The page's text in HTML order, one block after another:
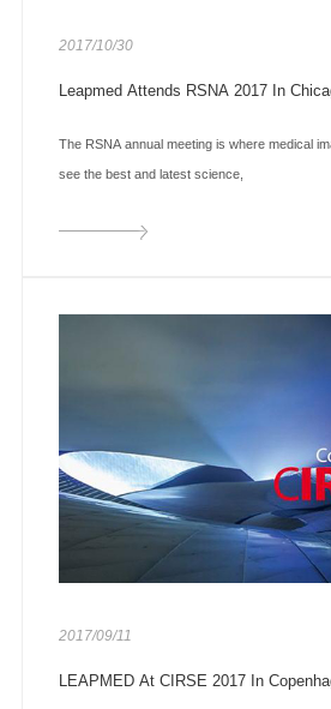
2017/10/30
Leapmed Attends RSNA 2017 In
The RSNA annual meeting is where medical
see the best and latest science,
2017/09/11
LEAPMED At CIRSE 2017 In